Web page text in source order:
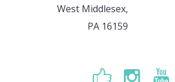
West Middlesex,
PA 16159